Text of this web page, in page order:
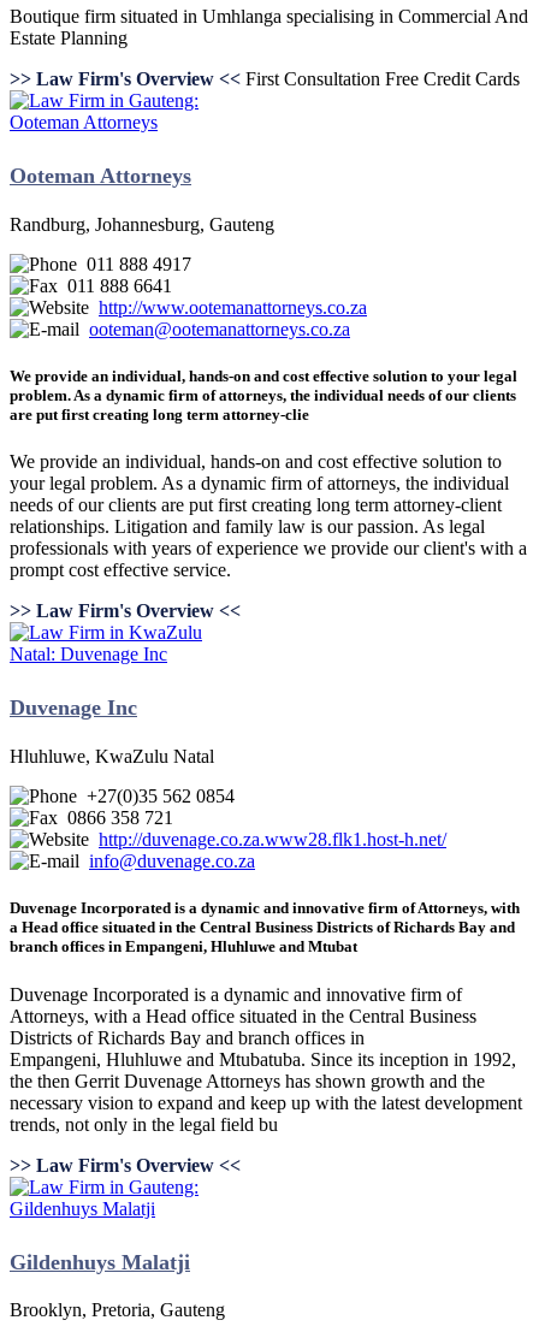
Boutique firm situated in Umhlanga specialising in Commercial And
Estate Planning
>> Law Firm's Overview << First Consultation Free Credit Cards
Ooteman Attorneys
Randburg, Johannesburg, Gauteng
011 888 4917
011 888 6641
http://www.ootemanattorneys.co.za
ooteman@ootemanattorneys.co.za
We provide an individual, hands-on and cost effective solution to your legal
problem. As a dynamic firm of attorneys, the individual needs of our clients
are put first creating long term attorney-clie
We provide an individual, hands-on and cost effective solution to
your legal problem. As a dynamic firm of attorneys, the individual
needs of our clients are put first creating long term attorney-client
relationships. Litigation and family law is our passion. As legal
professionals with years of experience we provide our client's with a
prompt cost effective service.
>> Law Firm's Overview <<
Duvenage Inc
Hluhluwe, KwaZulu Natal
+27(0)35 562 0854
0866 358 721
http://duvenage.co.za.www28.flk1.host-h.net/
info@duvenage.co.za
Duvenage Incorporated is a dynamic and innovative firm of Attorneys, with
a Head office situated in the Central Business Districts of Richards Bay and
branch offices in Empangeni, Hluhluwe and Mtubat
Duvenage Incorporated is a dynamic and innovative firm of
Attorneys, with a Head office situated in the Central Business
Districts of Richards Bay and branch offices in
Empangeni, Hluhluwe and Mtubatuba. Since its inception in 1992,
the then Gerrit Duvenage Attorneys has shown growth and the
necessary vision to expand and keep up with the latest development
trends, not only in the legal field bu
>> Law Firm's Overview <<
Gildenhuys Malatji
Brooklyn, Pretoria, Gauteng